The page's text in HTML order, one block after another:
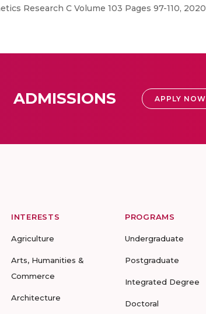
Research C Volume 103 Pages 97-110, 2020
ADMISSIONS APPLY NOW
INTERESTS
Agriculture
Arts, Humanities &
Commerce
Architecture
PROGRAMS
Undergraduate
Postgraduate
Integrated Degree
Doctoral